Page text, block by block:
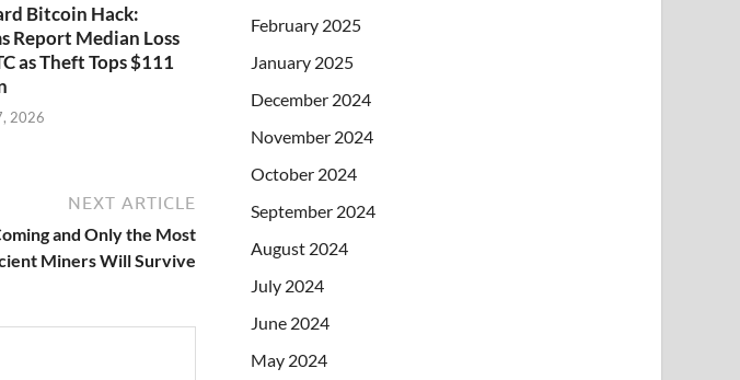
Bitcoin Hack:
Report Median Loss
as Theft Tops $111
2026
NEXT ARTICLE
and Only the Most
Miners Will Survive
February 2025
January 2025
December 2024
November 2024
October 2024
September 2024
August 2024
July 2024
June 2024
May 2024